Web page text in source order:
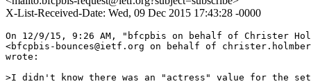
X-List-Received-Date: Wed, 09 Dec 2015 17:43:28 -0000
On 12/9/15, 9:26 AM, "bfcpbis on behalf of Christer
<bfcpbis-bounces@ietf.org on behalf of
wrote:
>I didn't know there was an "actress" value for the